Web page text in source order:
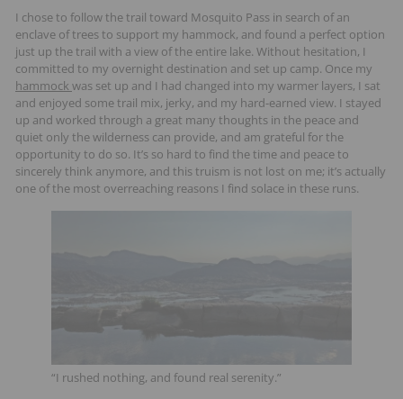
I chose to follow the trail toward Mosquito Pass in search of an
enclave of trees to support my hammock, and found a perfect option
just up the trail with a view of the entire lake. Without hesitation, I
committed to my overnight destination and set up camp. Once my
hammock was set up and I had changed into my warmer layers, I sat
and enjoyed some trail mix, jerky, and my hard-earned view. I stayed
up and worked through a great many thoughts in the peace and
quiet only the wilderness can provide, and am grateful for the
opportunity to do so. It’s so hard to find the time and peace to
sincerely think anymore, and this truism is not lost on me; it’s actually
one of the most overreaching reasons I find solace in these runs.
“I rushed nothing, and found real serenity.”